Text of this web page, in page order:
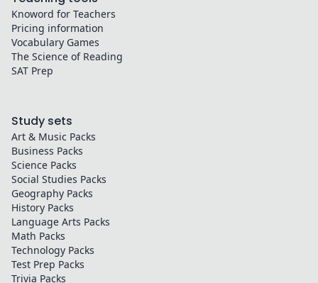
Knoword for Teachers
Pricing information
Vocabulary Games
The Science of Reading
SAT Prep
Study sets
Art & Music Packs
Business Packs
Science Packs
Social Studies Packs
Geography Packs
History Packs
Language Arts Packs
Math Packs
Technology Packs
Test Prep Packs
Trivia Packs